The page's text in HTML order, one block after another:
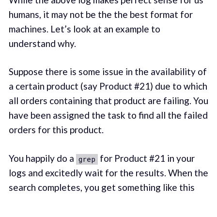
humans, it may not be the the best format for
machines. Let’s look at an example to
understand why.
Suppose there is some issue in the availability of
a certain product (say Product #21) due to which
all orders containing that product are failing. You
have been assigned the task to find all the failed
orders for this product.
You happily do a grep for Product #21 in your
logs and excitedly wait for the results. When the
search completes, you get something like this